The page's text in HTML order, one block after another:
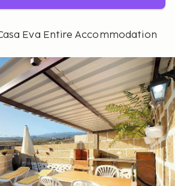
Eva Entire Accommodation